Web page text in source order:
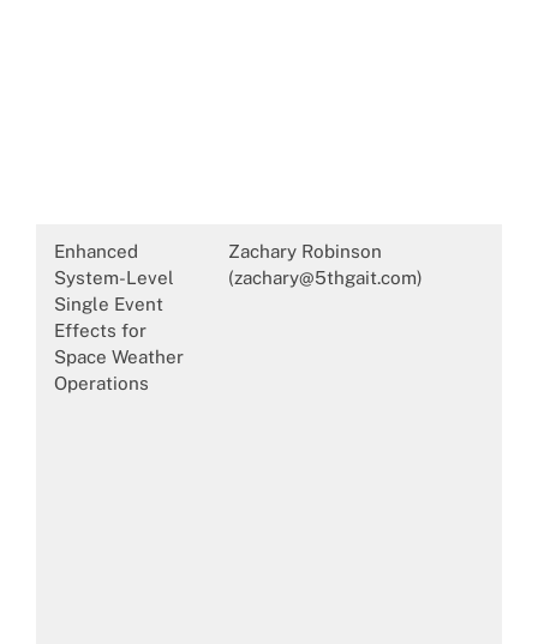
Enhanced
System-Level
Single Event
Effects for
Space Weather
Operations
Zachary Robinson
(zachary@5thgait.com)